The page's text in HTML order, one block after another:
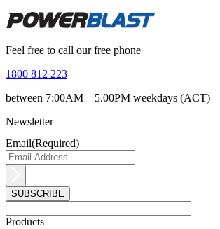
Feel free to call our free phone
1800 812 223
between 7:00AM – 5.00PM weekdays (ACT)
Newsletter
Email(Required)
Products